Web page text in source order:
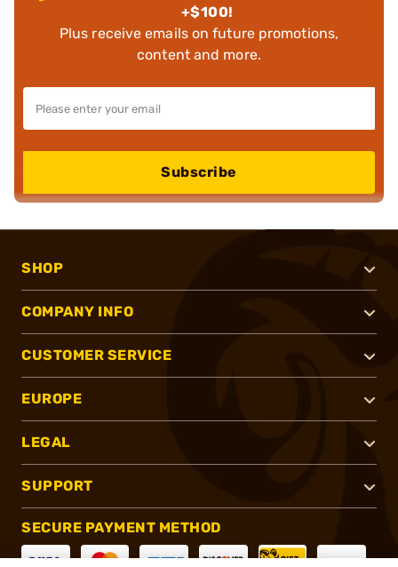
+$100!
Plus receive emails on future promotions,
content and more.
Subscribe
SHOP
COMPANY INFO
CUSTOMER SERVICE
EUROPE
LEGAL
SUPPORT
SECURE PAYMENT METHOD